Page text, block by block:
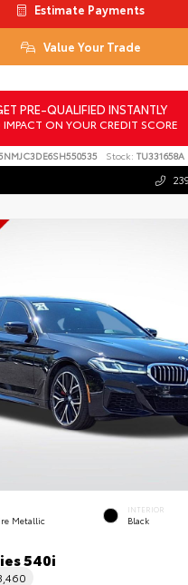
Estimate Payments
Value Your Trade
PRE-QUALIFIED INSTANTLY
ON YOUR CREDIT SCORE
Stock: TU331658A
Metallic
INTERIOR
Black
540i